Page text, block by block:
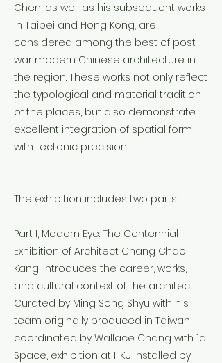
Chen, as well as his subsequent works
in Taipei and Hong Kong, are
considered among the best of post-
war modern Chinese architecture in
the region. These works not only reflect
the typological and material tradition
of the places, but also demonstrate
excellent integration of spatial form
with tectonic precision.
The exhibition includes two parts:
Part I, Modern Eye: The Centennial
Exhibition of Architect Chang Chao
Kang, introduces the career, works,
and cultural context of the architect.
Curated by Ming Song Shyu with his
team originally produced in Taiwan,
coordinated by Wallace Chang with 1a
Space, exhibition at HKU installed by